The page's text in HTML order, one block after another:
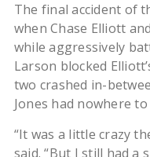
The final accident of
when Chase Elliott
while aggressively
Larson blocked
two crashed in-
Jones had nowhere
“It was a little crazy
said. “But I still had a